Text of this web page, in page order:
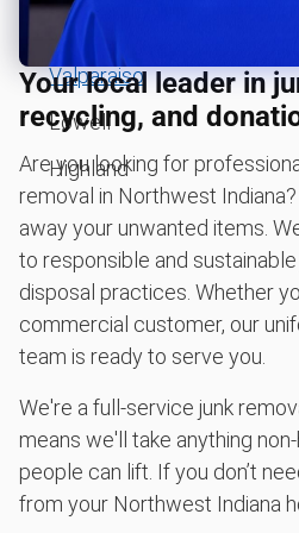
St. John
Valparaiso
Lowell
Highland
Shed removal & demolition
Treadmill removal & disposal
BBQ pickup
Lawn mower disposal
Christmas tree disposal
Yard waste and leaf removal
Sofa removal
Don't see your junk on the list?
anything, as long as it's non-
Learn more about what we take
Your local leader in
recycling, and
Are you looking for
removal in Northwest
away your unwanted items.
to responsible and sustainable
disposal practices. Whether
commercial customer, our
team is ready to serve you.
We're a full-service junk
means we'll take anything
people can lift. If you don’t
from your Northwest Indiana